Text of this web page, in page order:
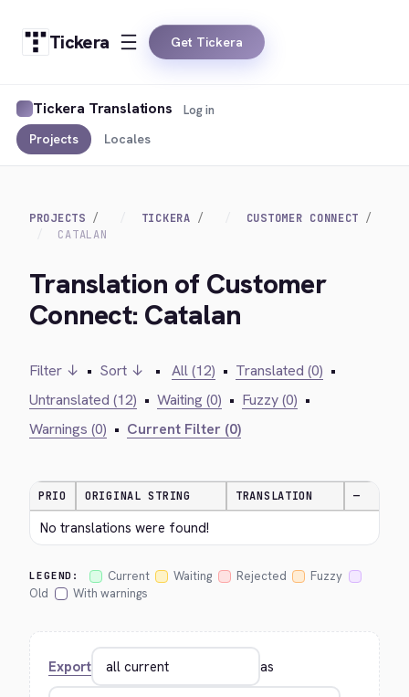
Tickera Get Tickera
Tickera Translations
Projects Locales
Log in
PROJECTS TICKERA
CUSTOMER CONNECT
CATALAN
Translation of Customer
Connect: Catalan
Filter ↓ • Sort ↓ • All (12) • Translated (0) •
Untranslated (12) • Waiting (0) • Fuzzy (0) •
Warnings (0) • Current Filter (0)
PRIO ORIGINAL STRING TRANSLATION —
No translations were found!
LEGEND: Current Waiting Rejected
Fuzzy
Old
With warnings
Export as